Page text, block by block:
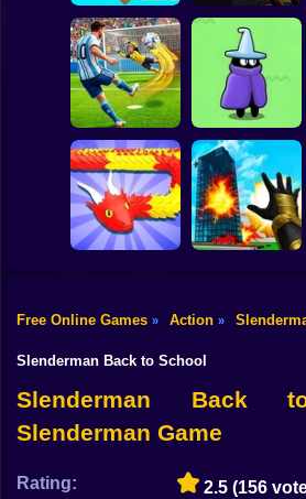
Dress Up
Squid
Sprunki
SkyWars Online
SKYHILL: Escape
From the
Skyscraper!
Football Penalty
2026
The Last Hero:
Invasion
Shooter
Destroy the City!
Free Online Games » Action »
Slenderman Back to School
Slenderman Back
Slenderman Game
Rating: 2.5 (156